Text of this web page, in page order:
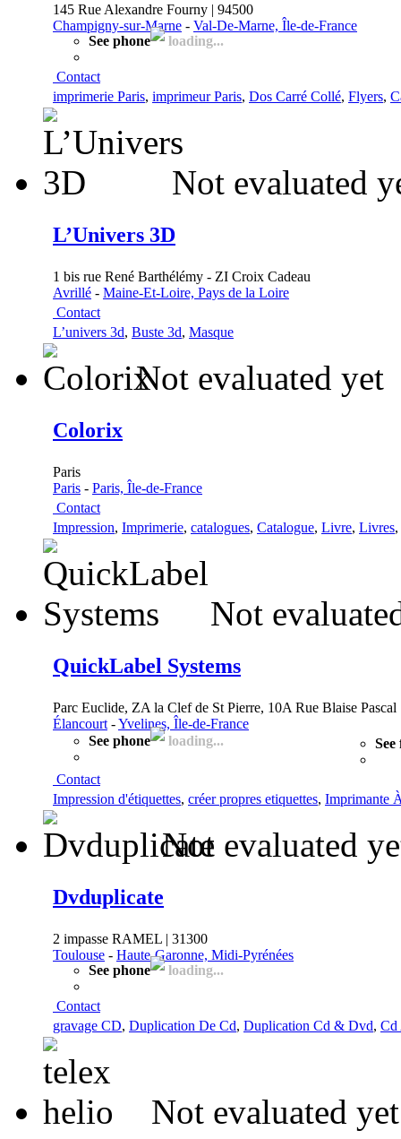
145 Rue Alexandre Fourny | 94500
Champigny-sur-Marne - Val-De-Marne, Île-de-France
See phone
loading...
Contact
imprimerie Paris, imprimeur Paris, Dos Carré Collé, Flyers,
Not evaluated
L’Univers 3D
1 bis rue René Barthélémy - ZI Croix Cadeau
Avrillé - Maine-Et-Loire, Pays de la Loire
Contact
L’univers 3d, Buste 3d, Masque
Not evaluated yet
Colorix
Paris
Paris - Paris, Île-de-France
Contact
Impression, Imprimerie, catalogues, Catalogue, Livre, Livres,
Not
QuickLabel Systems
Parc Euclide, ZA la Clef de St Pierre, 10A Rue Blaise Pascal
Élancourt -Yvelines, Île-de-France
See phone
loading... See
Contact
Impression d'étiquettes, créer propres etiquettes, Imprimante
Not evaluated
Dvduplicate
2 impasse RAMEL | 31300
Toulouse - Haute-Garonne, Midi-Pyrénées
See phone
loading...
Contact
gravage CD, Duplication De Cd, Duplication Cd & Dvd, Cd
Not evaluated yet